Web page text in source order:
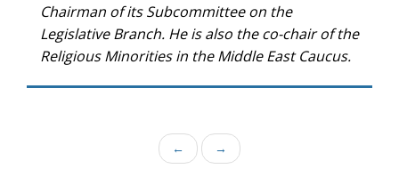
Chairman of its Subcommittee on the
Legislative Branch. He is also the co-chair of the
Religious Minorities in the Middle East Caucus.
← →